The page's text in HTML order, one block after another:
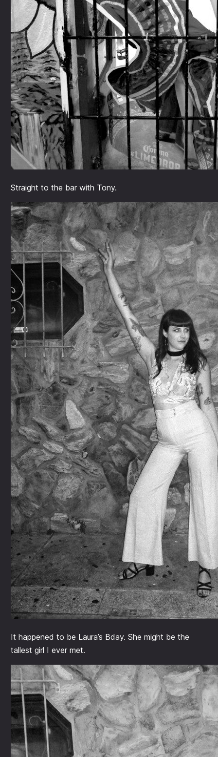
Straight to the bar with Tony.
It happened to be Laura’s Bday. She might be the
tallest girl I ever met.